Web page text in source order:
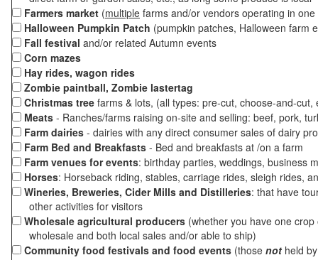
Farmers market (multiple farms and/or vendors operating in
Halloween Pumpkin Patch (pumpkin patches, Halloween farm
Fall festival and/or related Autumn events
Corn mazes
Hay rides, wagon rides
Zombie paintball, Zombie lastertag
Christmas tree farms & lots, (all types: pre-cut, choose-and-
Meats - Ranches/farms raising on-site and selling: beef, pork,
Farm dairies - dairies with any direct consumer sales of dairy
Farm Bed and Breakfasts - Bed and breakfasts at /on a farm
Farm venues for events: birthday parties, weddings, business
Horses: Horseback riding, stables, carriage rides, sleigh rides,
Wineries, Breweries, Cider Mills and Distilleries: that have
other activities for visitors
Wholesale agricultural producers (whether you have one
wholesale and both local sales and/or able to ship)
Community food festivals and food events (those not held